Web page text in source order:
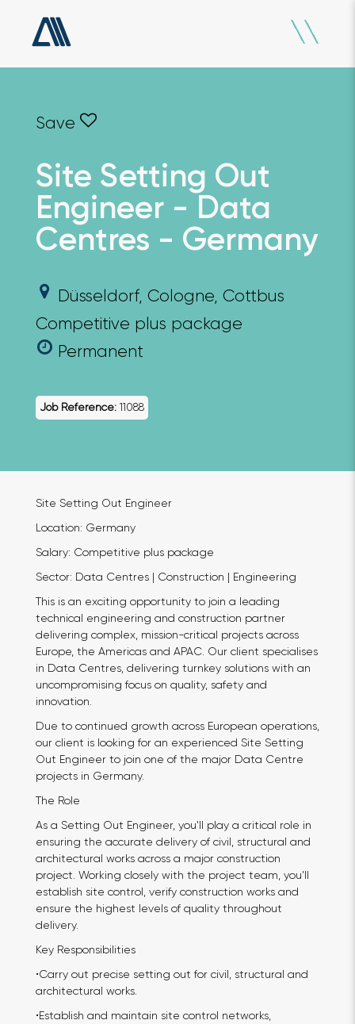
Site Setting Out
Engineer - Data
Centres - Germany
Düsseldorf, Cologne, Cottbus
Competitive plus package
Permanent
Job Reference: 11088
Site Setting Out Engineer
Location: Germany
Salary: Competitive plus package
Sector: Data Centres | Construction | Engineering
This is an exciting opportunity to join a leading
technical engineering and construction partner
delivering complex, mission-critical projects across
Europe, the Americas and APAC. Our client specialises
in Data Centres, delivering turnkey solutions with an
uncompromising focus on quality, safety and
innovation.
Due to continued growth across European operations,
our client is looking for an experienced Site Setting
Out Engineer to join one of the major Data Centre
projects in Germany.
The Role
As a Setting Out Engineer, you'll play a critical role in
ensuring the accurate delivery of civil, structural and
architectural works across a major construction
project. Working closely with the project team, you'll
establish site control, verify construction works and
ensure the highest levels of quality throughout
delivery.
Key Responsibilities
•Carry out precise setting out for civil, structural and
architectural works.
•Establish and maintain site control networks,